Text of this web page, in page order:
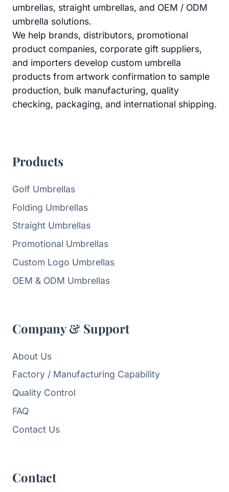
umbrellas, straight umbrellas, and OEM / ODM
umbrella solutions.
We help brands, distributors, promotional
product companies, corporate gift suppliers,
and importers develop custom umbrella
products from artwork confirmation to sample
production, bulk manufacturing, quality
checking, packaging, and international shipping.
Products
Golf Umbrellas
Folding Umbrellas
Straight Umbrellas
Promotional Umbrellas
Custom Logo Umbrellas
OEM & ODM Umbrellas
Company & Support
About Us
Factory / Manufacturing Capability
Quality Control
FAQ
Contact Us
Contact